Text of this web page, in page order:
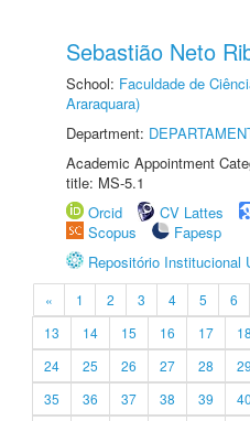
Sebastião Neto
School: Faculdade de
Araraquara)
Department:
Academic Appointment
title: MS-5.1
Orcid
CV Lattes
Scopus
Fapesp
Repositório Institucional
« 1 2 3 4 5 6
13
14 15 16 17 18
24
25 26 27 28 29
35
36 37 38 39 40